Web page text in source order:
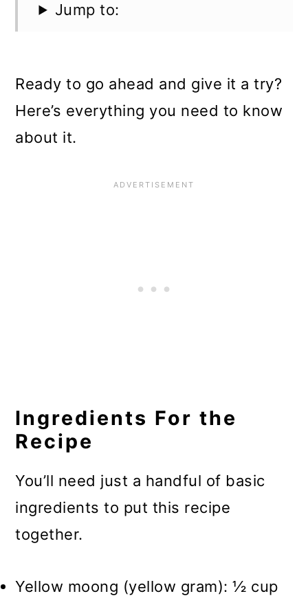
Jump to:
Ready to go ahead and give it a try?
Here’s everything you need to know
about it.
Ingredients For the
Recipe
You’ll need just a handful of basic
ingredients to put this recipe
together.
Yellow moong (yellow gram): ½ cup